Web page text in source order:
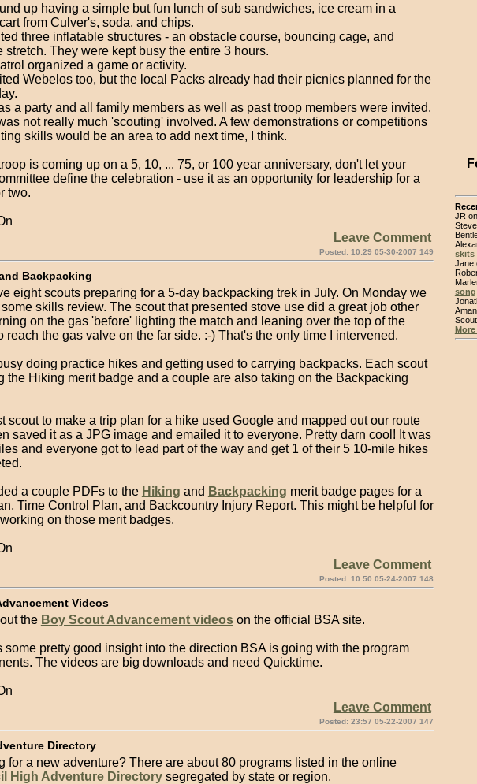
up having a simple but fun lunch of sub sandwiches, ice cream in a
from Culver's, soda, and chips.
three inflatable structures - an obstacle course, bouncing cage, and
stretch. They were kept busy the entire 3 hours.
organized a game or activity.
Webelos too, but the local Packs already had their picnics planned for the
a party and all family members as well as past troop members were invited.
not really much 'scouting' involved. A few demonstrations or competitions
skills would be an area to add next time, I think.
is coming up on a 5, 10, ... 75, or 100 year anniversary, don't let your
define the celebration - use it as an opportunity for leadership for a
two.
Leave Comment
Posted: 10:29 05-30-2007 149
Backpacking
eight scouts preparing for a 5-day backpacking trek in July. On Monday we
some skills review. The scout that presented stove use did a great job other
on the gas 'before' lighting the match and leaning over the top of the
reach the gas valve on the far side. :-) That's the only time I intervened.
doing practice hikes and getting used to carrying backpacks. Each scout
the Hiking merit badge and a couple are also taking on the Backpacking
scout to make a trip plan for a hike used Google and mapped out our route
saved it as a JPG image and emailed it to everyone. Pretty darn cool! It was
and everyone got to lead part of the way and get 1 of their 5 10-mile hikes
a couple PDFs to the Hiking and Backpacking merit badge pages for a
Time Control Plan, and Backcountry Injury Report. This might be helpful for
on those merit badges.
Leave Comment
Posted: 10:50 05-24-2007 148
Videos
the Boy Scout Advancement videoson the official BSA site.
some pretty good insight into the direction BSA is going with the program
The videos are big downloads and need Quicktime.
Leave Comment
Posted: 23:57 05-22-2007 147
Directory
for a new adventure? There are about 80 programs listed in the online
High Adventure Directorysegregated by state or region.
JR on
skits
Jane
song